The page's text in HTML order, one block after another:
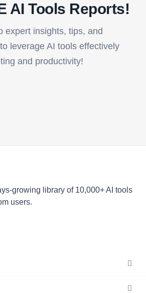
AI Tools Reports!​
expert insights, tips, and
leverage AI tools effectively
and productivity!
growing library of 10,000+ AI tools
users.